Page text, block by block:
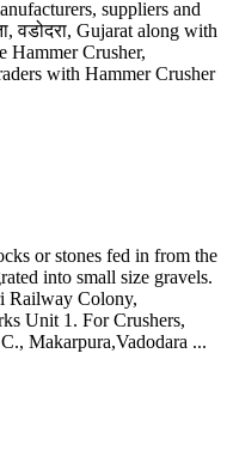
suppliers and
वडोदरा, Gujarat along with
Hammer Crusher,
with Hammer Crusher
or stones fed in from the
into small size gravels.
Railway Colony,
Unit 1. For Crushers,
Makarpura,Vadodara ...